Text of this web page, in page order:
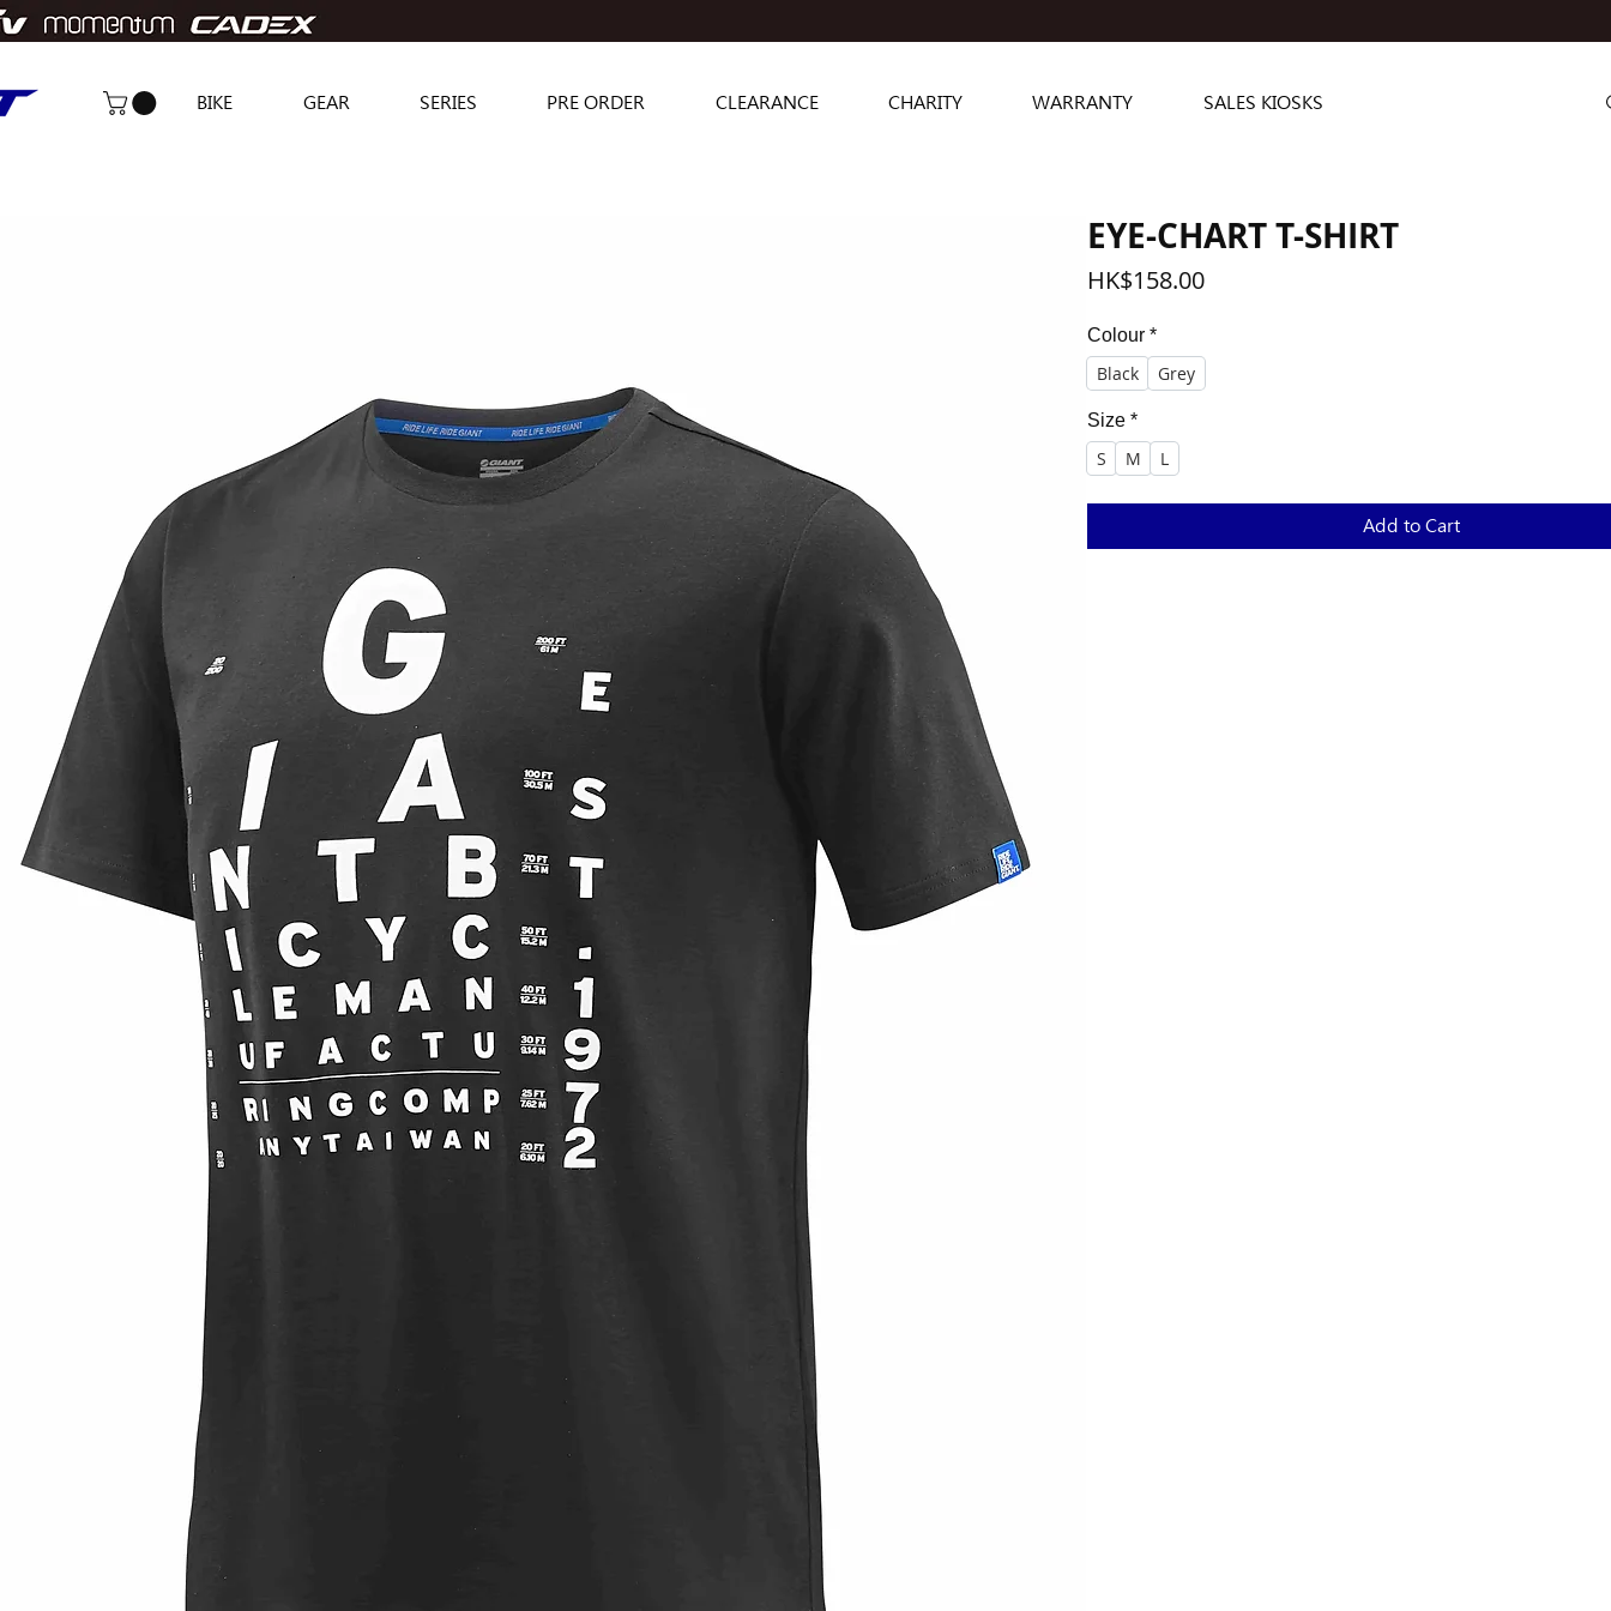
BIKE GEAR SERIES PRE ORDER CLEARANCE CHARITY WARRANTY SALES KIOSKS
EYE-CHART T-SHIRT
HK$158.00Price
Colour *
Black Grey
Size *
S M L
Add to Cart